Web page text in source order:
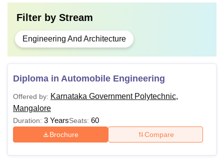
Courses
Government Polytechnic
Aided Polytechnic Rs 7,530
Karnataka students Private
Polytechnic
Polytechnic
Filter by Stream
Engineering And Architecture
Diploma in Automobile Engineering
Offered by: Karnataka Government Polytechnic,
Mangalore
Duration: 3 YearsSeats: 60
Brochure Compare